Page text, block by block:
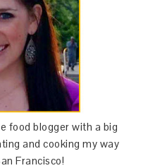
food blogger with a big
and cooking my way
Francisco!